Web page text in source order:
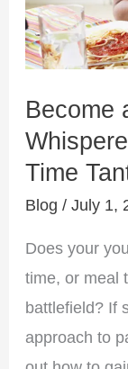
Become
Time
Blog /July 1,
Does your
time, or meal
battlefield? If
approach to
Time
Tantrums
Teamwork